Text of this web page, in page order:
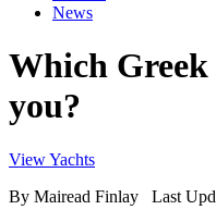
News
Which
you?
View Yachts
By Mairead Finlay
Last